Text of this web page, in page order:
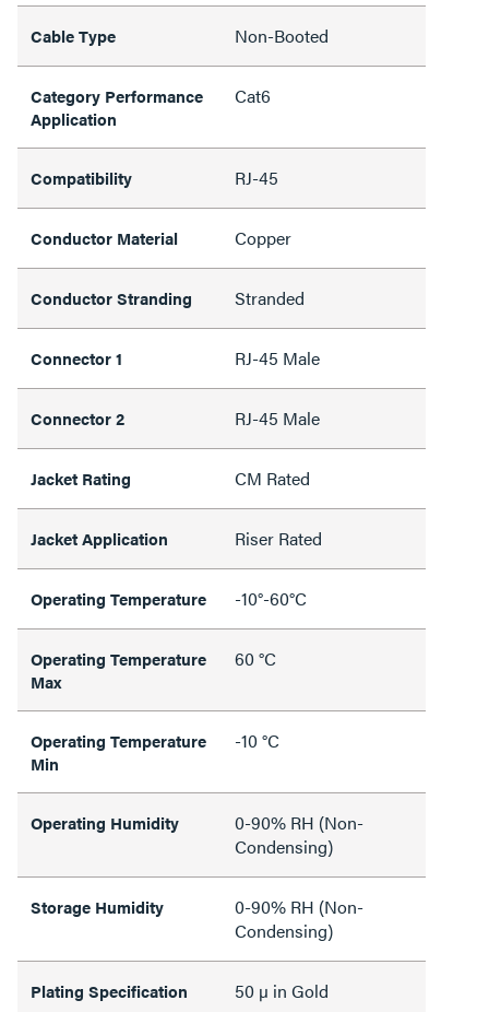
Cable Type Non-Booted
Category Performance
Application
Cat6
Compatibility RJ-45
Conductor Material Copper
Conductor Stranding Stranded
Connector 1 RJ-45 Male
Connector 2 RJ-45 Male
Jacket Rating CM Rated
Jacket Application Riser Rated
Operating Temperature -10°-60°C
Operating Temperature
Max
60 °C
Operating Temperature
Min
-10 °C
Operating Humidity
0-90% RH (Non-
Condensing)
Storage Humidity
0-90% RH (Non-
Condensing)
Plating Specification 50 µ in Gold